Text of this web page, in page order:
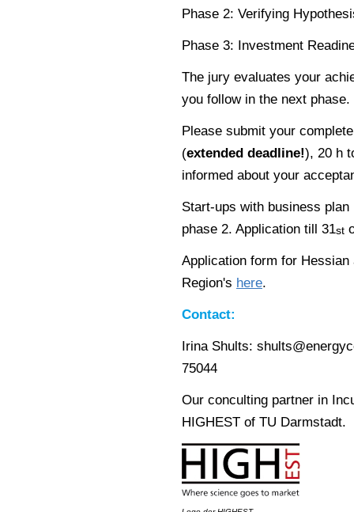
Phase 2: Verifying
Phase 3: Investment
The jury evaluates your
you follow in the next phase.
Please submit your
(extended deadline!), 20 h
informed about your
Start-ups with business
phase 2. Application till 31st
Application form for
Region's here.
Contact:
Irina Shults:
75044
Our conculting partner in
HIGHEST of TU Darmstadt.